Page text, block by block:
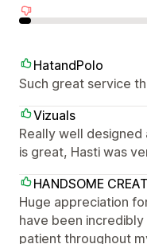
HatandPolo
Such great service
Vizuals
Really well
is great, Hasti was
HANDSOME
Huge appreciation
have been
patient throughout